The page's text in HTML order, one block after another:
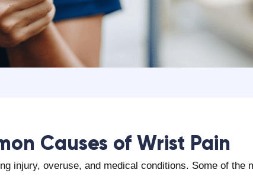
Causes of Wrist Pain
injury, overuse, and medical conditions. Some of the